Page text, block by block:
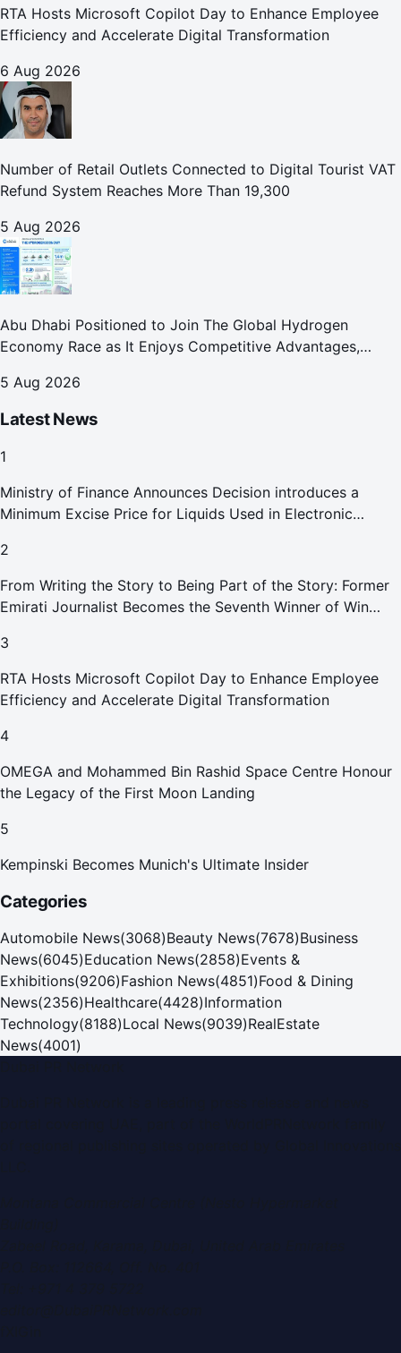
RTA Hosts Microsoft Copilot Day to Enhance Employee
Efficiency and Accelerate Digital Transformation
6 Aug 2026
Number of Retail Outlets Connected to Digital Tourist VAT
Refund System Reaches More Than 19,300
5 Aug 2026
Abu Dhabi Positioned to Join The Global Hydrogen
Economy Race as It Enjoys Competitive Advantages,
5 Aug 2026
Latest News
1
Ministry of Finance Announces Decision introduces a
Minimum Excise Price for Liquids Used in Electronic
2
From Writing the Story to Being Part of the Story: Former
Emirati Journalist Becomes the Seventh Winner of Win
3
RTA Hosts Microsoft Copilot Day to Enhance Employee
Efficiency and Accelerate Digital Transformation
4
OMEGA and Mohammed Bin Rashid Space Centre Honour
the Legacy of the First Moon Landing
5
Kempinski Becomes Munich's Ultimate Insider
Categories
Automobile News(3068)Beauty News(7678)Business
News(6045)Education News(2858)Events &
Exhibitions(9206)Fashion News(4851)Food & Dining
News(2356)Healthcare(4428)Information
Technology(8188)Local News(9039)RealEstate
News(4001)